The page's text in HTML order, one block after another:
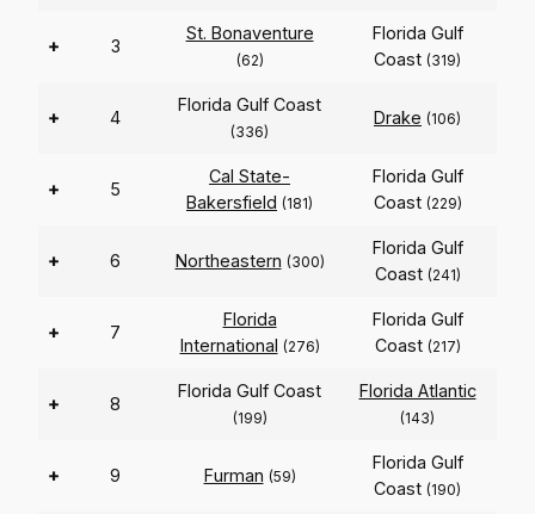
+ 3
St. Bonaventure
(62)
Florida Gulf
Coast (319)
+ 4
Florida Gulf Coast
(336)
Drake (106)
+ 5
Cal State-
Bakersfield (181)
Florida Gulf
Coast (229)
+ 6 Northeastern (300)
Florida Gulf
Coast (241)
+ 7
Florida
International (276)
Florida Gulf
Coast (217)
+ 8
Florida Gulf Coast
(199)
Florida Atlantic
(143)
+ 9 Furman (59)
Florida Gulf
Coast (190)